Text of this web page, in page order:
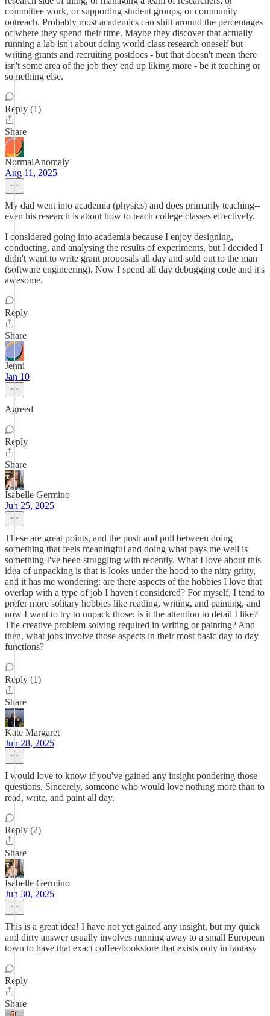
committee work, or supporting student groups, or community
outreach. Probably most academics can shift around the percentages
of where they spend their time. Maybe they discover that actually
running a lab isn't about doing world class research oneself but
writing grants and recruiting postdocs - but that doesn't mean there
isn't some area of the job they end up liking more - be it teaching or
something else.
Reply (1)
Share
NormalAnomaly
Aug 11, 2025
My dad went into academia (physics) and does primarily teaching--
even his research is about how to teach college classes effectively.
I considered going into academia because I enjoy designing,
conducting, and analysing the results of experiments, but I decided I
didn't want to write grant proposals all day and sold out to the man
(software engineering). Now I spend all day debugging code and it's
awesome.
Reply
Share
Jenni
Jan 10
Agreed
Reply
Share
Isabelle Germino
Jun 25, 2025
These are great points, and the push and pull between doing
something that feels meaningful and doing what pays me well is
something I've been struggling with recently. What I love about this
idea of unpacking is that is looks under the hood to the nitty gritty,
and it has me wondering: are there aspects of the hobbies I love that
overlap with a type of job I haven't considered? For myself, I tend to
prefer more solitary hobbies like reading, writing, and painting, and
now I want to try to unpack those: is it the attention to detail I like?
The creative problem solving required in writing or painting? And
then, what jobs involve those aspects in their most basic day to day
functions?
Reply (1)
Share
Kate Margaret
Jun 28, 2025
I would love to know if you've gained any insight pondering those
questions. Sincerely, someone who would love nothing more than to
read, write, and paint all day.
Reply (2)
Share
Isabelle Germino
Jun 30, 2025
This is a great idea! I have not yet gained any insight, but my quick
and dirty answer usually involves running away to a small European
town to have that exact coffee/bookstore that exists only in fantasy
Reply
Share